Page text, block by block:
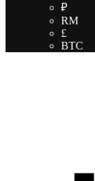
₽
RM
£
BTC